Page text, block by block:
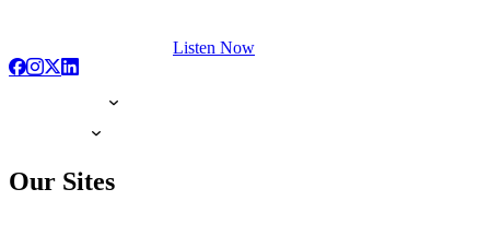
Listen Now
Our Sites